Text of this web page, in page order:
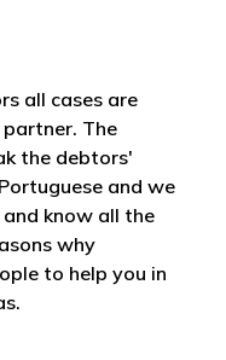
all cases are
The
the debtors'
and we
know all the
why
to help you in